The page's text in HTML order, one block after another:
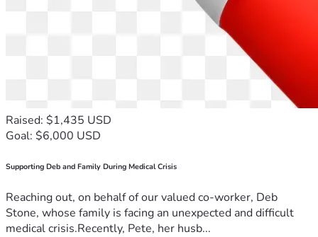
Raised: $1,435 USD
Goal: $6,000 USD
Supporting Deb and Family During Medical Crisis
Reaching out, on behalf of our valued co-worker, Deb
Stone, whose family is facing an unexpected and difficult
medical crisis.Recently, Pete, her husb...